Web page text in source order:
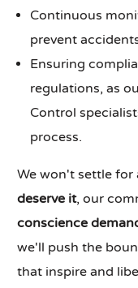
Continuous
prevent
Ensuring
regulations, as
Control
process.
We won't settle for
deserve it, our
conscience
we'll push the
that inspire and